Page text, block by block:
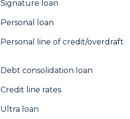
Signature loan
Personal loan
Personal line of credit/overdraft
Debt consolidation loan
Credit line rates
Ultra loan